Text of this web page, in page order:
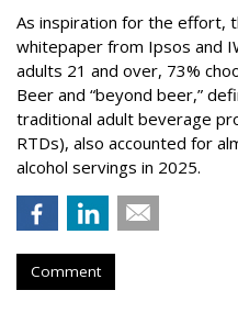
As inspiration for the effort,
whitepaper from Ipsos and
adults 21 and over, 73%
Beer and “beyond beer,”
traditional adult beverage
RTDs), also accounted for
alcohol servings in 2025.
Comment